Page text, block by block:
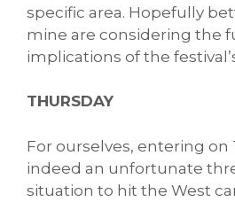
specific area. Hopefully
mine are considering the
implications of the
THURSDAY
For ourselves, entering on
indeed an unfortunate
situation to hit the West